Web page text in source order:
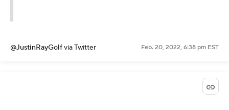
@JustinRayGolfvia Twitter Feb. 20, 2022, 6:38 pm EST